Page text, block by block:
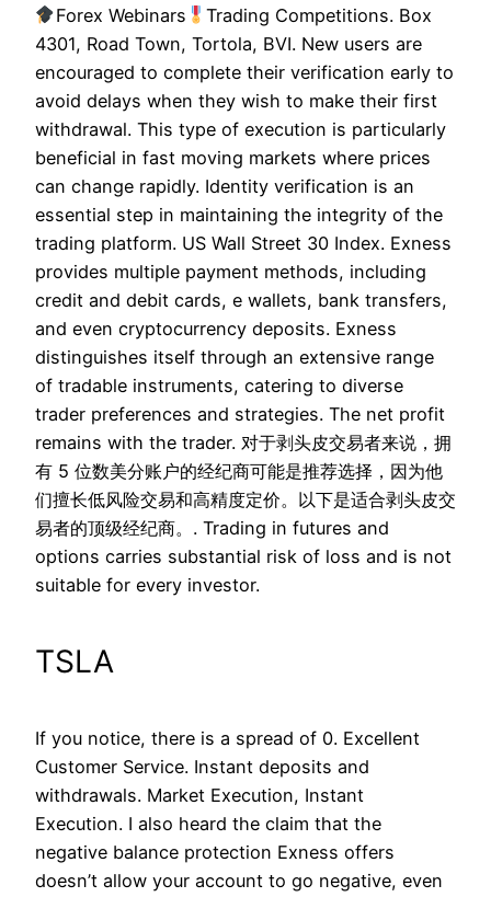
Forex Webinars
Trading Competitions. Box
4301, Road Town, Tortola, BVI. New users are
encouraged to complete their verification early to
avoid delays when they wish to make their first
withdrawal. This type of execution is particularly
beneficial in fast moving markets where prices
can change rapidly. Identity verification is an
essential step in maintaining the integrity of the
trading platform. US Wall Street 30 Index. Exness
provides multiple payment methods, including
credit and debit cards, e wallets, bank transfers,
and even cryptocurrency deposits. Exness
distinguishes itself through an extensive range
of tradable instruments, catering to diverse
trader preferences and strategies. The net profit
remains with the trader. 对于剥头皮交易者来说，拥
有 5 位数美分账户的经纪商可能是推荐选择，因为他
们擅长低风险交易和高精度定价。以下是适合剥头皮交
易者的顶级经纪商。. Trading in futures and
options carries substantial risk of loss and is not
suitable for every investor.
TSLA
If you notice, there is a spread of 0. Excellent
Customer Service. Instant deposits and
withdrawals. Market Execution, Instant
Execution. I also heard the claim that the
negative balance protection Exness offers
doesn’t allow your account to go negative, even